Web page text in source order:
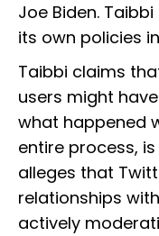
Joe Biden.
its own policies
Taibbi claims
users might
what happened
entire process,
alleges that
relationships
actively